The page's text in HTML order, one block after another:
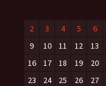
2
3 4 5 6
9
10 11 12 13
16
17 18 19 20
23
24 25 26 27